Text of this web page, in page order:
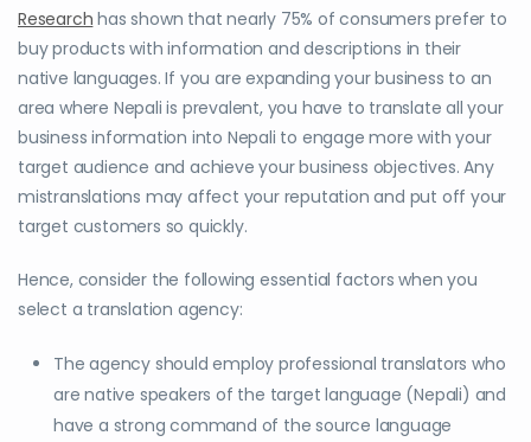
Research has shown that nearly 75% of consumers prefer to
buy products with information and descriptions in their
native languages. If you are expanding your business to an
area where Nepali is prevalent, you have to translate all your
business information into Nepali to engage more with your
target audience and achieve your business objectives. Any
mistranslations may affect your reputation and put off your
target customers so quickly.
Hence, consider the following essential factors when you
select a translation agency:
The agency should employ professional translators who
are native speakers of the target language (Nepali) and
have a strong command of the source language